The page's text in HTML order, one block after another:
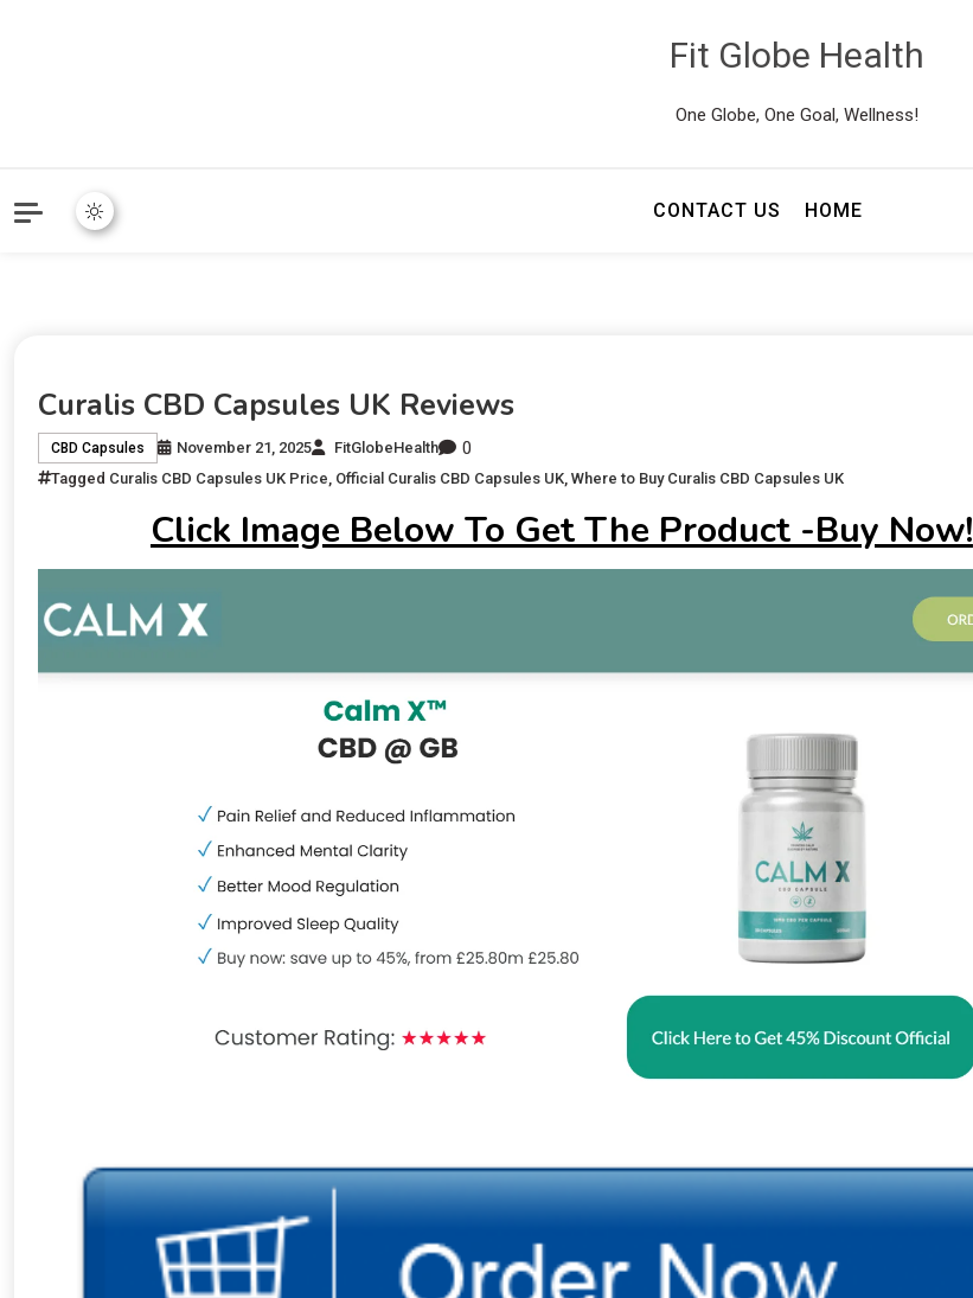
Fit Globe Health
One Globe, One Goal, Wellness!
CONTACT US HOME
Curalis CBD Capsules UK Reviews
CBD Capsules November 21, 2025 FitGlobeHealth 0
Tagged Curalis CBD Capsules UK Price Official Curalis CBD Capsules UK Where to Buy Curalis CBD Capsules UK
Click Image Below To Get The Product -Buy Now!